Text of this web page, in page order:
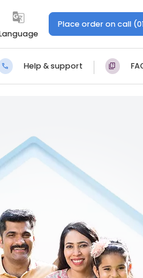
Place order on call
Help & support